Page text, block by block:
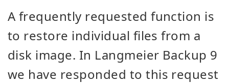
A frequently requested function is
to restore individual files from a
disk image. In Langmeier Backup 9
we have responded to this request